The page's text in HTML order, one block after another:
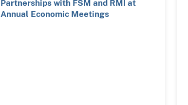
Partnerships with FSM and RMI at
Annual Economic Meetings